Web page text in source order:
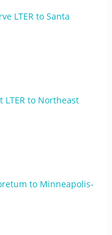
LTER to Santa
to Northeast
to Minneapolis-